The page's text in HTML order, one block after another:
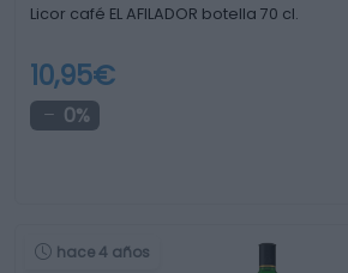
Licor café EL AFILADOR botella 70 cl.
10,95€
0%
hace 4 años